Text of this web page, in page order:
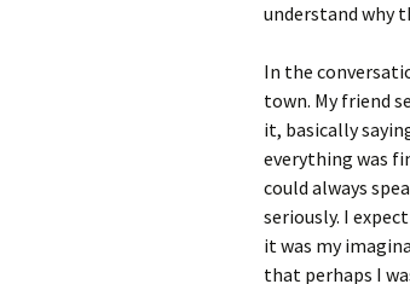
understand why
In the
town. My friend
it, basically
everything was
could always
seriously. I
it was my
that perhaps I